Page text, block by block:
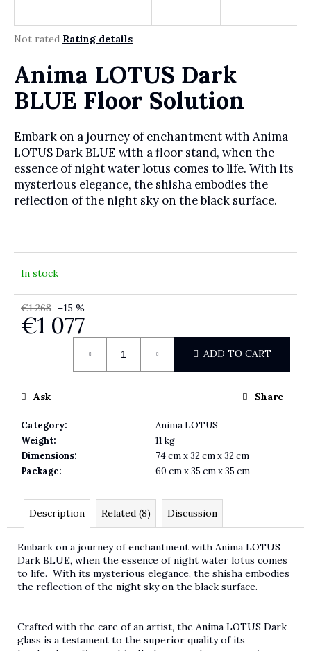
The average product rating is 0,0 out of 5 stars.
Not rated Rating details
Anima LOTUS Dark
BLUE Floor Solution
Embark on a journey of enchantment with Anima
LOTUS Dark BLUE with a floor stand, when the
essence of night water lotus comes to life. With its
mysterious elegance, the shisha embodies the
reflection of the night sky on the black surface.
In stock
€1 268 –15 %
€1 077
ADD TO CART
Category:
Anima LOTUS
Weight:
11 kg
Dimensions:
74 cm x 32 cm x 32 cm
Package: 60 cm x 35 cm x 35 cm
Ask Share
Description Related (8) Discussion
Embark on a journey of enchantment with Anima LOTUS
Dark BLUE, when the essence of night water lotus comes
to life. With its mysterious elegance, the shisha embodies
the reflection of the night sky on the black surface.
Crafted with the care of an artist, the Anima LOTUS Dark
glass is a testament to the superior quality of its
?
SEARCH
W
e
r
e
c
m
e
d